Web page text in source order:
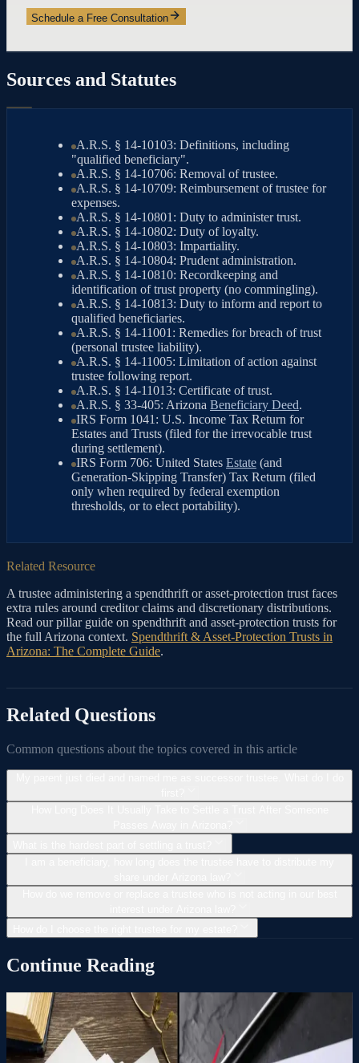
Schedule a Free Consultation
Sources and Statutes
A.R.S. § 14-10103: Definitions, including
"qualified beneficiary".
A.R.S. § 14-10706: Removal of trustee.
A.R.S. § 14-10709: Reimbursement of trustee for
expenses.
A.R.S. § 14-10801: Duty to administer trust.
A.R.S. § 14-10802: Duty of loyalty.
A.R.S. § 14-10803: Impartiality.
A.R.S. § 14-10804: Prudent administration.
A.R.S. § 14-10810: Recordkeeping and
identification of trust property (no commingling).
A.R.S. § 14-10813: Duty to inform and report to
qualified beneficiaries.
A.R.S. § 14-11001: Remedies for breach of trust
(personal trustee liability).
A.R.S. § 14-11005: Limitation of action against
trustee following report.
A.R.S. § 14-11013: Certificate of trust.
A.R.S. § 33-405: Arizona Beneficiary Deed.
IRS Form 1041: U.S. Income Tax Return for
Estates and Trusts (filed for the irrevocable trust
during settlement).
IRS Form 706: United States Estate (and
Generation-Skipping Transfer) Tax Return (filed
only when required by federal exemption
thresholds, or to elect portability).
Related Resource
A trustee administering a spendthrift or asset-protection trust faces
extra rules around creditor claims and discretionary distributions.
Read our pillar guide on spendthrift and asset-protection trusts for
the full Arizona context. Spendthrift & Asset-Protection Trusts in
Arizona: The Complete Guide.
Related Questions
Common questions about the topics covered in this article
Continue Reading